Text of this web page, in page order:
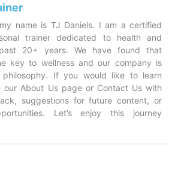
name is TJ Daniels. I am a certified
trainer dedicated to health and
20+ years. We have found that
key to wellness and our company is
If you would like to learn
our About Us page or Contact Us with
suggestions for future content, or
Let’s enjoy this journey